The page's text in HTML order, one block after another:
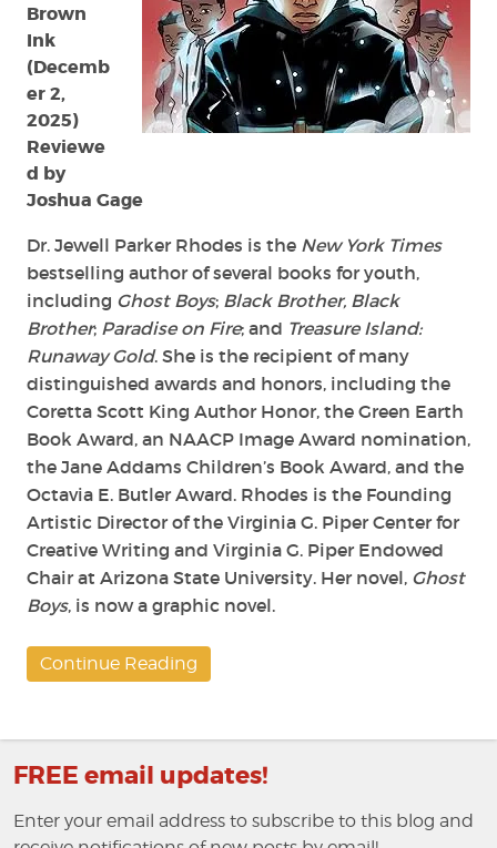
Brown
Ink
(Decemb
er 2,
2025)
Reviewe
d by
Joshua Gage
Dr. Jewell Parker Rhodes is the New York Times
bestselling author of several books for youth,
including Ghost Boys; Black Brother, Black
Brother; Paradise on Fire; and Treasure Island:
Runaway Gold. She is the recipient of many
distinguished awards and honors, including the
Coretta Scott King Author Honor, the Green Earth
Book Award, an NAACP Image Award nomination,
the Jane Addams Children’s Book Award, and the
Octavia E. Butler Award. Rhodes is the Founding
Artistic Director of the Virginia G. Piper Center for
Creative Writing and Virginia G. Piper Endowed
Chair at Arizona State University. Her novel, Ghost
Boys, is now a graphic novel.
Continue Reading
FREE email updates!
Enter your email address to subscribe to this blog and